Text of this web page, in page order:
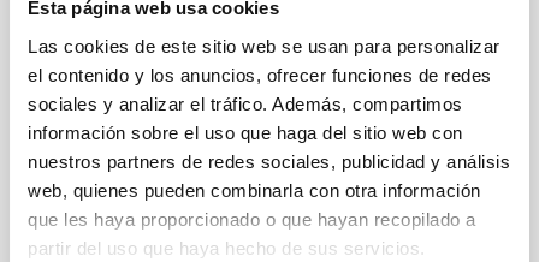
Esta página web usa cookies
Las cookies de este sitio web se usan para personalizar
el contenido y los anuncios, ofrecer funciones de redes
sociales y analizar el tráfico. Además, compartimos
información sobre el uso que haga del sitio web con
nuestros partners de redes sociales, publicidad y análisis
web, quienes pueden combinarla con otra información
que les haya proporcionado o que hayan recopilado a
partir del uso que haya hecho de sus servicios.
instead, however, that the orientation of cores and
their angular momentum vectors appear random
with respect to the larger-scale magnetic
Yin, Sean et al.
Advertised on:
BIBCODE 2026APJ..1003...83Y